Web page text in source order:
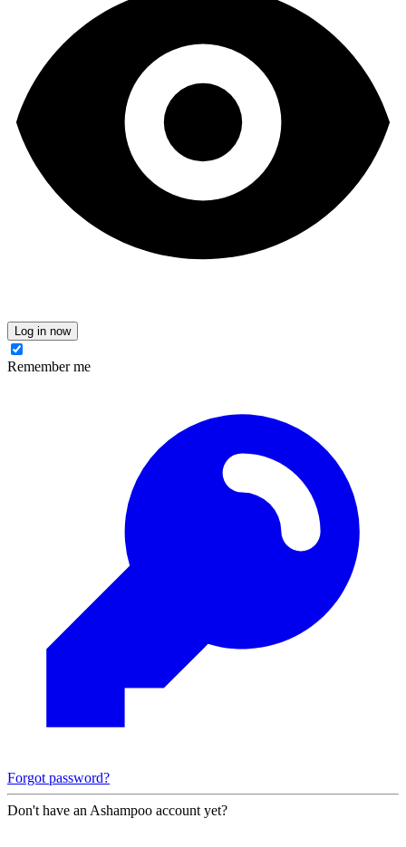
Log in now
Remember me
Forgot password?
Don't have an Ashampoo account yet?